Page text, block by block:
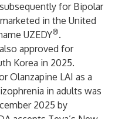
for Bipolar
in the United
UZEDY®.
approved for
Korea in 2025.
Olanzapine LAI as a
in adults was
2025 by